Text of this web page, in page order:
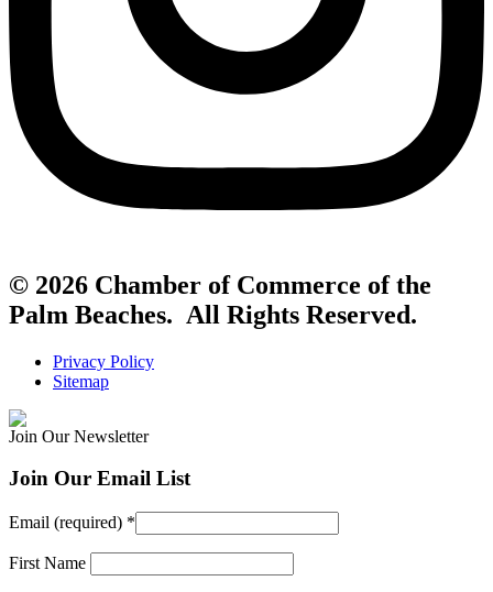
© 2026 Chamber of Commerce of the
Palm Beaches. All Rights Reserved.
Privacy Policy
Sitemap
Join Our Newsletter
Join Our Email List
Email (required) *
First Name